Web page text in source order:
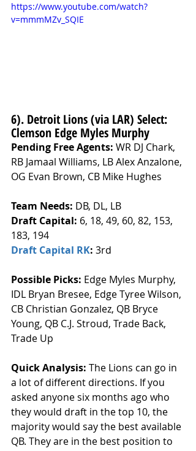
https://www.youtube.com/watch?
v=mmmMZv_SQIE
6). Detroit Lions (via LAR) Select:
Clemson Edge Myles Murphy
Pending Free Agents: WR DJ Chark,
RB Jamaal Williams, LB Alex Anzalone,
OG Evan Brown, CB Mike Hughes
Team Needs: DB, DL, LB
Draft Capital: 6, 18, 49, 60, 82, 153,
183, 194
Draft Capital RK: 3rd
Possible Picks: Edge Myles Murphy,
IDL Bryan Bresee, Edge Tyree Wilson,
CB Christian Gonzalez, QB Bryce
Young, QB C.J. Stroud, Trade Back,
Trade Up
Quick Analysis: The Lions can go in
a lot of different directions. If you
asked anyone six months ago who
they would draft in the top 10, the
majority would say the best available
QB. They are in the best position to